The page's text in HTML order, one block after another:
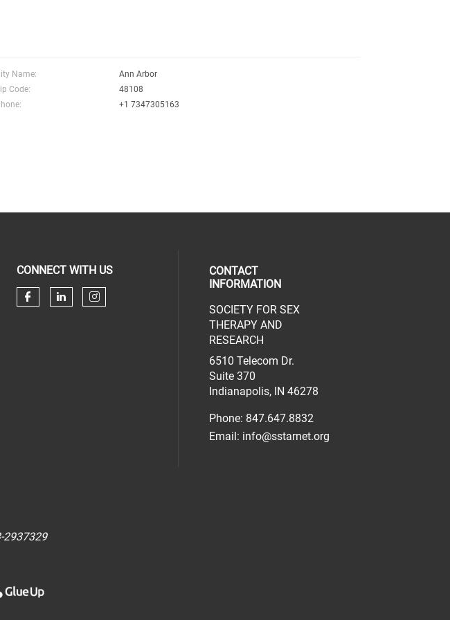
Name:
Ann Arbor
Code:
48108
+1 7347305163
CONNECT WITH US
Check our social media on facebook (opens in a new
Check our social media on linkedin (opens in a
Check our social media on instagram (opens
CONTACT
INFORMATION
SOCIETY FOR SEX
THERAPY AND
RESEARCH
6510 Telecom Dr.
Suite 370
Indianapolis, IN 46278
Phone: 847.647.8832
Email: info@sstarnet.org
2937329